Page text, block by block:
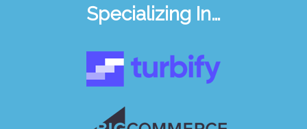
Specializing In…